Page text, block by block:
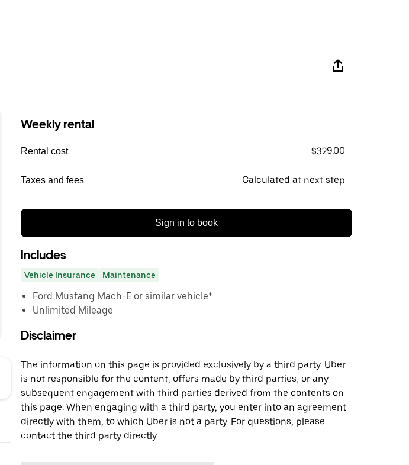
Weekly rental
Rental cost $329.00
Taxes and fees Calculated at next step
Sign in to book
Includes
Vehicle Insurance Maintenance
Ford Mustang Mach-E or similar vehicle*
Unlimited Mileage
Disclaimer
The information on this page is provided exclusively by a third party. Uber
is not responsible for the content, offers made by third parties, or any
subsequent engagement with third parties derived from the contents on
this page. When engaging with a third party, you enter into an agreement
directly with them, to which Uber is not a party. For questions, please
contact the third party directly.